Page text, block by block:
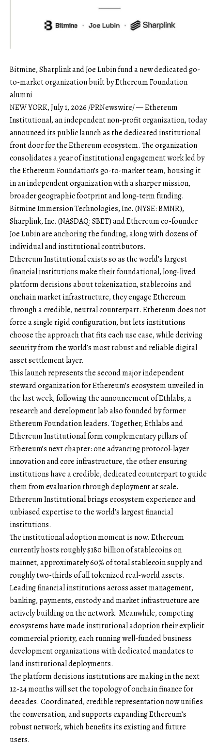
Bitmine, Sharplink and Joe Lubin fund a new dedicated go-
to-market organization built by Ethereum Foundation
alumni
NEW YORK, July 1, 2026 /PRNewswire/ — Ethereum
Institutional, an independent non-profit organization, today
announced its public launch as the dedicated institutional
front door for the Ethereum ecosystem. The organization
consolidates a year of institutional engagement work led by
the Ethereum Foundation’s go-to-market team, housing it
in an independent organization with a sharper mission,
broader geographic footprint and long-term funding.
Bitmine Immersion Technologies, Inc. (NYSE: BMNR),
Sharplink, Inc. (NASDAQ: SBET) and Ethereum co-founder
Joe Lubin are anchoring the funding, along with dozens of
individual and institutional contributors.
Ethereum Institutional exists so as the world’s largest
financial institutions make their foundational, long-lived
platform decisions about tokenization, stablecoins and
onchain market infrastructure, they engage Ethereum
through a credible, neutral counterpart. Ethereum does not
force a single rigid configuration, but lets institutions
choose the approach that fits each use case, while deriving
security from the world’s most robust and reliable digital
asset settlement layer.
This launch represents the second major independent
steward organization for Ethereum’s ecosystem unveiled in
the last week, following the announcement of Ethlabs, a
research and development lab also founded by former
Ethereum Foundation leaders. Together, Ethlabs and
Ethereum Institutional form complementary pillars of
Ethereum’s next chapter: one advancing protocol-layer
innovation and core infrastructure, the other ensuring
institutions have a credible, dedicated counterpart to guide
them from evaluation through deployment at scale.
Ethereum Institutional brings ecosystem experience and
unbiased expertise to the world’s largest financial
institutions.
The institutional adoption moment is now. Ethereum
currently hosts roughly $180 billion of stablecoins on
mainnet, approximately 60% of total stablecoin supply and
roughly two-thirds of all tokenized real-world assets.
Leading financial institutions across asset management,
banking, payments, custody and market infrastructure are
actively building on the network. Meanwhile, competing
ecosystems have made institutional adoption their explicit
commercial priority, each running well-funded business
development organizations with dedicated mandates to
land institutional deployments.
The platform decisions institutions are making in the next
12-24 months will set the topology of onchain finance for
decades. Coordinated, credible representation now unifies
the conversation, and supports expanding Ethereum’s
robust network, which benefits its existing and future
users.